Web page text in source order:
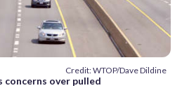
Credit: WTOP/Dave Dildine
over pulled